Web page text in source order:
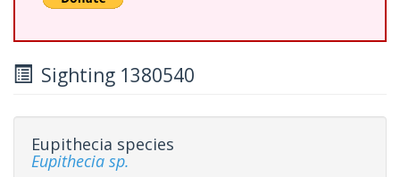
Sighting 1380540
Eupithecia species
Eupithecia sp.